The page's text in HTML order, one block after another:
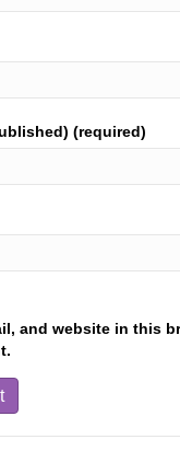
(required)
and website in this